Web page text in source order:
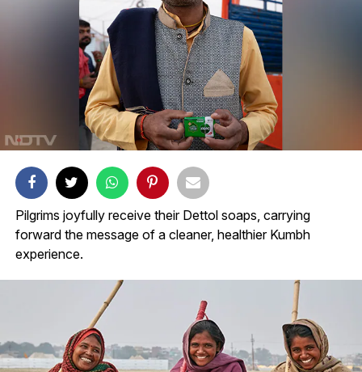
Pilgrims joyfully receive their Dettol soaps, carrying
forward the message of a cleaner, healthier Kumbh
experience.